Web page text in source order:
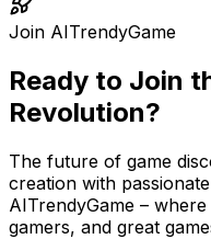
Join AITrendyGame
Ready to Join
Revolution?
The future of game
creation with
AITrendyGame –
gamers, and great